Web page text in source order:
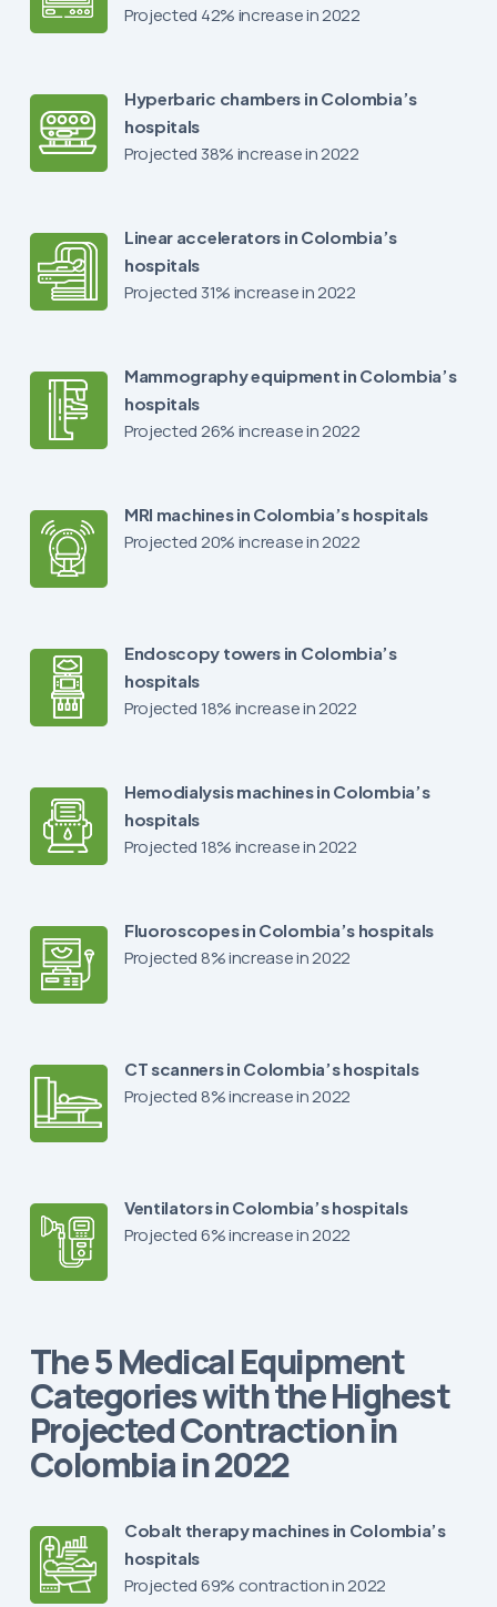
Projected 42% increase in 2022
Hyperbaric chambers in Colombia’s
hospitals
Projected 38% increase in 2022
Linear accelerators in Colombia’s
hospitals
Projected 31% increase in 2022
Mammography equipment in Colombia’s
hospitals
Projected 26% increase in 2022
MRI machines in Colombia’s hospitals
Projected 20% increase in 2022
Endoscopy towers in Colombia’s
hospitals
Projected 18% increase in 2022
Hemodialysis machines in Colombia’s
hospitals
Projected 18% increase in 2022
Fluoroscopes in Colombia’s hospitals
Projected 8% increase in 2022
CT scanners in Colombia’s hospitals
Projected 8% increase in 2022
Ventilators in Colombia’s hospitals
Projected 6% increase in 2022
The 5 Medical Equipment
Categories with the Highest
Projected Contraction in
Colombia in 2022
Cobalt therapy machines in Colombia’s
hospitals
Projected 69% contraction in 2022